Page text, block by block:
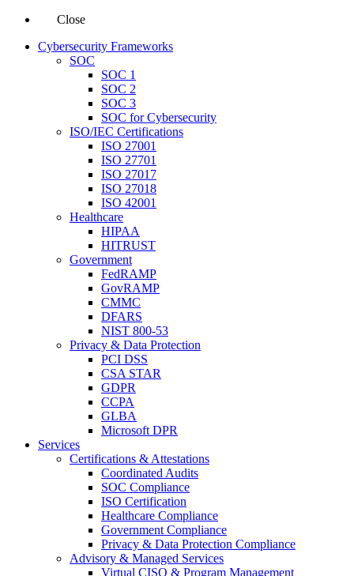
Close
Cybersecurity Frameworks
SOC
SOC 1
SOC 2
SOC 3
SOC for Cybersecurity
ISO/IEC Certifications
ISO 27001
ISO 27701
ISO 27017
ISO 27018
ISO 42001
Healthcare
HIPAA
HITRUST
Government
FedRAMP
GovRAMP
CMMC
DFARS
NIST 800-53
Privacy & Data Protection
PCI DSS
CSA STAR
GDPR
CCPA
GLBA
Microsoft DPR
Services
Certifications & Attestations
Coordinated Audits
SOC Compliance
ISO Certification
Healthcare Compliance
Government Compliance
Privacy & Data Protection Compliance
Advisory & Managed Services
Virtual CISO & Program Management